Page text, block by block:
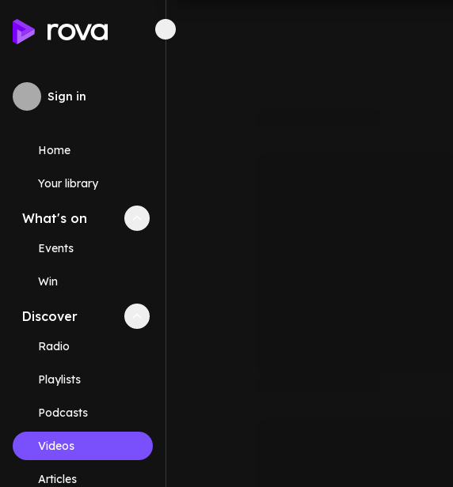
Sign in
Home
Your library
What's on Collapse
Events
Win
Discover Collapse
Radio
Playlists
Podcasts
Videos
Articles